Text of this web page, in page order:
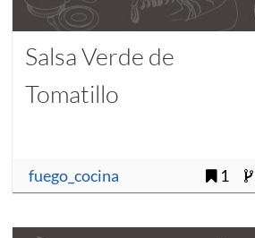
Salsa Verde de
Tomatillo
fuego_cocina 1